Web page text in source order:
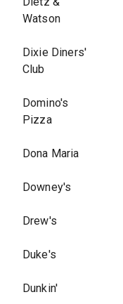
Watson
Dixie Diners'
Club
Domino's
Pizza
Dona Maria
Downey's
Drew's
Duke's
Dunkin'